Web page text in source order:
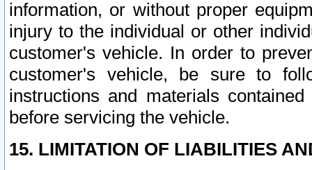
information, or without proper
injury to the individual or other
customer's vehicle. In order to
customer's vehicle, be sure to
instructions and materials
before servicing the vehicle.
15. LIMITATION OF LIABILITIES